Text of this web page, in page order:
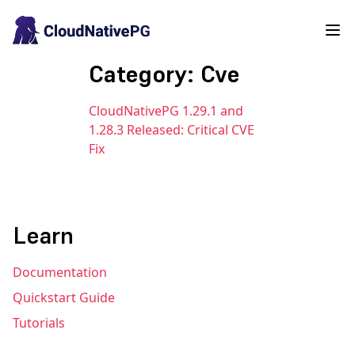
Category: Cve
CloudNativePG 1.29.1 and
1.28.3 Released: Critical CVE
Fix
Learn
Documentation
Quickstart Guide
Tutorials